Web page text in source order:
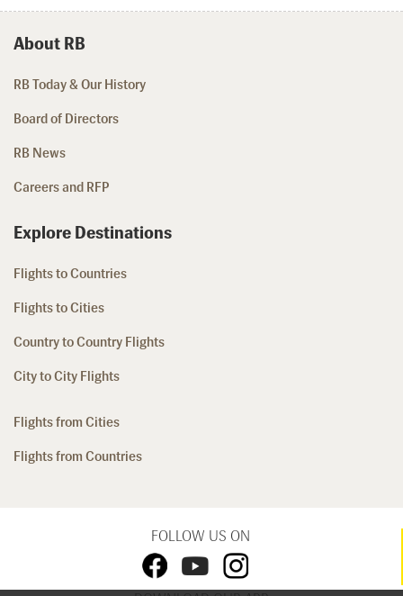
About RB
RB Today & Our History
Board of Directors
RB News
Careers and RFP
Explore Destinations
Flights to Countries
Flights to Cities
Country to Country Flights
City to City Flights
Flights from Cities
Flights from Countries
FOLLOW US ON